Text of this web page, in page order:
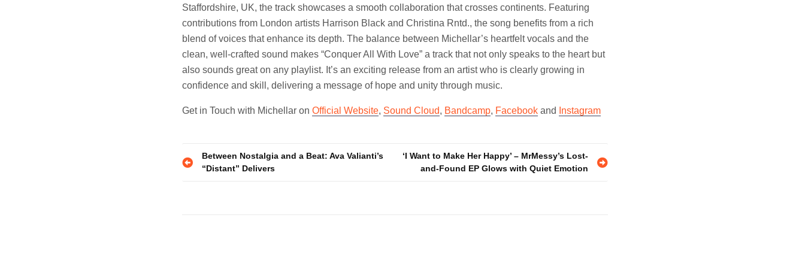
Staffordshire, UK, the track showcases a smooth collaboration that crosses continents. Featuring
contributions from London artists Harrison Black and Christina Rntd., the song benefits from a rich
blend of voices that enhance its depth. The balance between Michellar’s heartfelt vocals and the
clean, well-crafted sound makes “Conquer All With Love” a track that not only speaks to the heart but
also sounds great on any playlist. It’s an exciting release from an artist who is clearly growing in
confidence and skill, delivering a message of hope and unity through music.
Get in Touch with Michellar on Official Website, Sound Cloud, Bandcamp, Facebook and Instagram
PostBetween Nostalgia and a Beat: Ava Valianti’s
“Distant” Delivers
‘I Want to Make Her Happy’ – MrMessy’s Lost-
and-Found EP Glows with Quiet Emotion